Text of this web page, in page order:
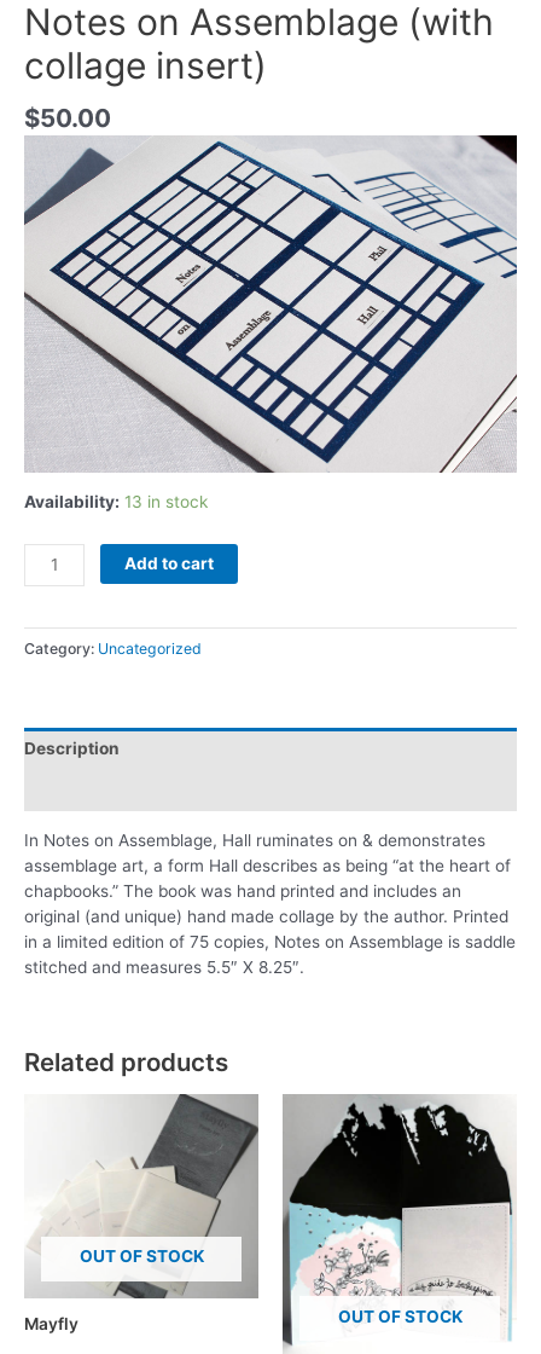
Notes on Assemblage (with
collage insert)
$50.00
Availability: 13 in stock
Add to cart
Category: Uncategorized
Description
In Notes on Assemblage, Hall ruminates on & demonstrates
assemblage art, a form Hall describes as being “at the heart of
chapbooks.” The book was hand printed and includes an
original (and unique) hand made collage by the author. Printed
in a limited edition of 75 copies, Notes on Assemblage is saddle
stitched and measures 5.5″ X 8.25″.
Related products
OUT OF STOCK
Mayfly OUT OF STOCK